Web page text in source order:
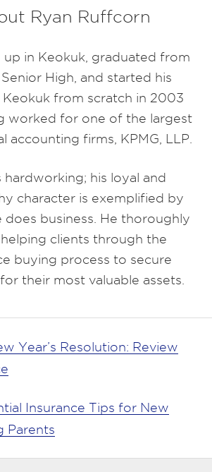
Ryan Ruffcorn
up in Keokuk, graduated from
High, and started his
Keokuk from scratch in 2003
worked for one of the largest
accounting firms, KPMG, LLP.
hardworking; his loyal and
character is exemplified by
does business. He thoroughly
clients through the
buying process to secure
their most valuable assets.
Year’s Resolution: Review
Insurance Tips for New
Parents